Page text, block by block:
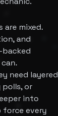
are mixed.
and
backed
need layered
or
into
force every